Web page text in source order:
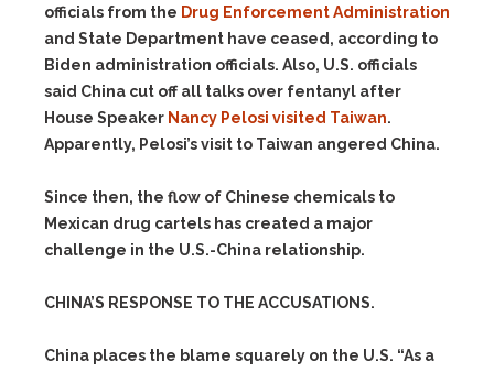
officials from the Drug Enforcement Administration
and State Department have ceased, according to
Biden administration officials. Also, U.S. officials
said China cut off all talks over fentanyl after
House Speaker Nancy Pelosi visited Taiwan.
Apparently, Pelosi’s visit to Taiwan angered China.
Since then, the flow of Chinese chemicals to
Mexican drug cartels has created a major
challenge in the U.S.-China relationship.
CHINA’S RESPONSE TO THE ACCUSATIONS.
China places the blame squarely on the U.S. “As a